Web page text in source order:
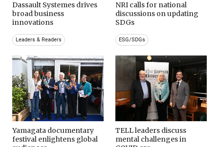
Dassault Systemes drives
broad business
innovations
Leaders & Readers
NRI calls for national
discussions on updating
SDGs
ESG/SDGs
Yamagata documentary
festival enlightens global
TELL leaders discuss
mental challenges in